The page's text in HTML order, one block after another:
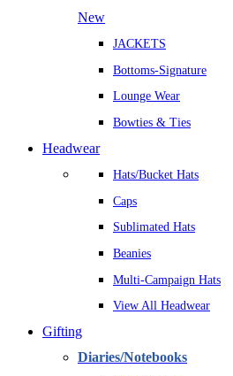
New
JACKETS
Bottoms-Signature
Lounge Wear
Bowties & Ties
Headwear
Hats/Bucket Hats
Caps
Sublimated Hats
Beanies
Multi-Campaign Hats
View All Headwear
Gifting
Diaries/Notebooks